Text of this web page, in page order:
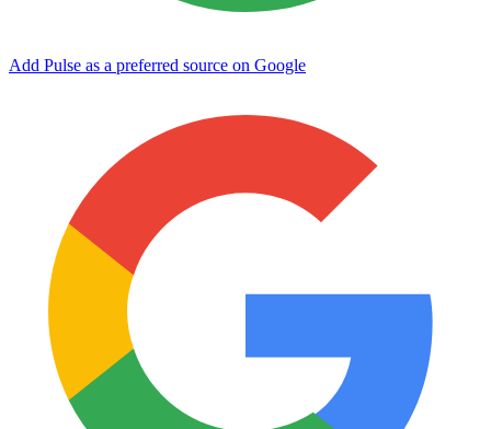
Add Pulse as a preferred source on Google